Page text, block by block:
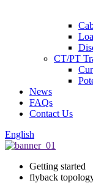
CT/PT
News
FAQs
Contact Us
English
Getting started
flyback